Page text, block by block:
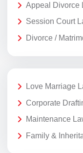
Appeal Divorce
Session Court
Divorce /
Love Marriage
Corporate
Maintenance
Family &